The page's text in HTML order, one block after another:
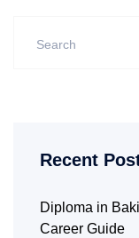
Recent
Diploma in
Career Guide